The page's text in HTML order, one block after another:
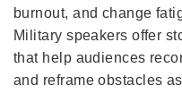
burnout, and change
Military speakers offer
that help audiences
and reframe obstacles